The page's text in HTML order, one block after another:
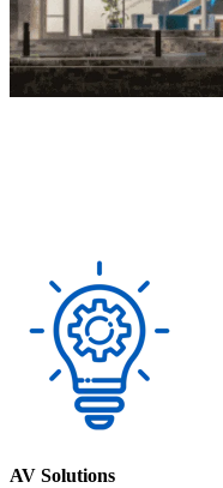
AV Solutions